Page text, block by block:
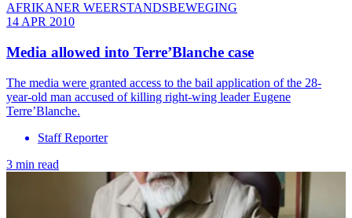
AFRIKANER WEERSTANDSBEWEGING
14 APR 2010
Media allowed into Terre’Blanche case
The media were granted access to the bail application of the 28-
year-old man accused of killing right-wing leader Eugene
Terre’Blanche.
Staff Reporter
3 min read